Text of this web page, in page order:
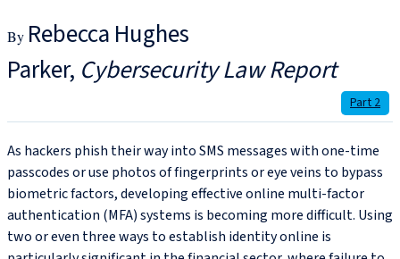
Rebecca Hughes
Parker Cybersecurity Law Report
Part 2
As hackers phish their way into SMS messages with one-time
passcodes or use photos of fingerprints or eye veins to bypass
biometric factors, developing effective online multi-factor
authentication (MFA) systems is becoming more difficult. Using
two or even three ways to establish identity online is